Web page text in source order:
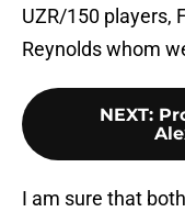
UZR/150 players,
Reynolds whom
NEXT:
I am sure that